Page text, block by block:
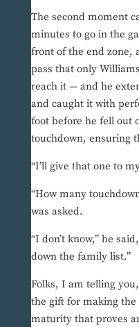
The second moment
minutes to go in the
front of the end zone,
pass that only
reach it — and he
and caught it with
foot before he fell out
touchdown, ensuring
“I’ll give that one to
“How many
was asked.
“I don’t know,” he
down the family list.”
Folks, I am telling
the gift for making the
maturity that proves